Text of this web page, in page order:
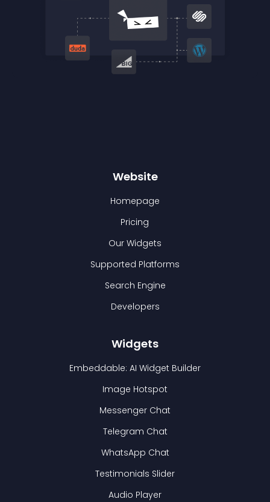
Website
Homepage
Pricing
Our Widgets
Supported Platforms
Search Engine
Developers
Widgets
Embeddable: AI Widget Builder
Image Hotspot
Messenger Chat
Telegram Chat
WhatsApp Chat
Testimonials Slider
Audio Player